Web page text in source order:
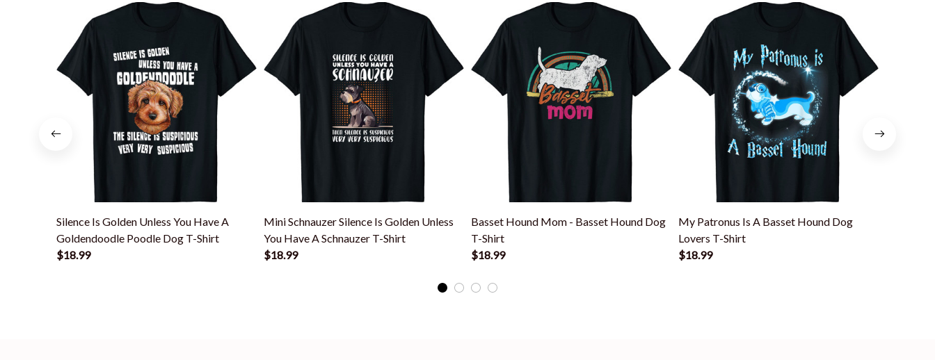
Silence Is Golden Unless You Have A
Goldendoodle Poodle Dog T-Shirt
$18.99
Mini Schnauzer Silence Is Golden Unless
You Have A Schnauzer T-Shirt
$18.99
Basset Hound Mom - Basset Hound Dog
T-Shirt
$18.99
My Patronus Is A Basset Hound Dog
Lovers T-Shirt
$18.99